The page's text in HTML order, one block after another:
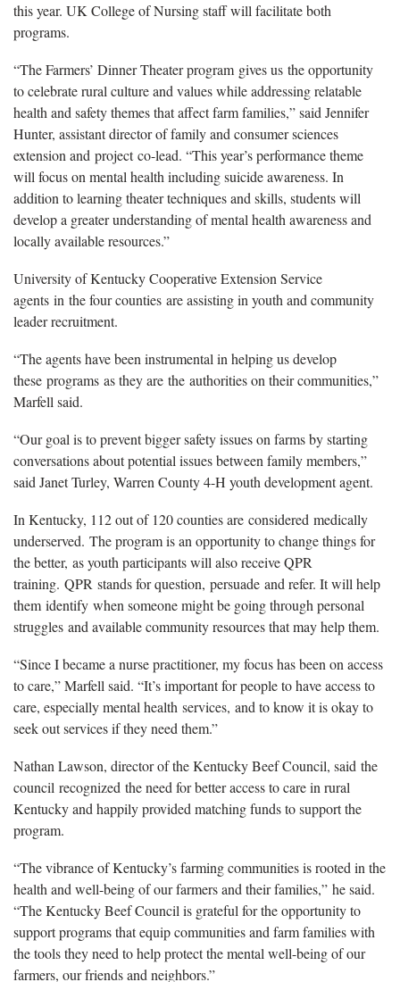
this year. UK College of Nursing staff will facilitate both
programs.
“The Farmers’ Dinner Theater program gives us the opportunity
to celebrate rural culture and values while addressing relatable
health and safety themes that affect farm families,” said Jennifer
Hunter, assistant director of family and consumer sciences
extension and project co-lead. “This year’s performance theme
will focus on mental health including suicide awareness. In
addition to learning theater techniques and skills, students will
develop a greater understanding of mental health awareness and
locally available resources.”
University of Kentucky Cooperative Extension Service
agents in the four counties are assisting in youth and community
leader recruitment.
“The agents have been instrumental in helping us develop
these programs as they are the authorities on their communities,”
Marfell said.
“Our goal is to prevent bigger safety issues on farms by starting
conversations about potential issues between family members,”
said Janet Turley, Warren County 4-H youth development agent.
In Kentucky, 112 out of 120 counties are considered medically
underserved. The program is an opportunity to change things for
the better, as youth participants will also receive QPR
training. QPR stands for question, persuade and refer. It will help
them identify when someone might be going through personal
struggles and available community resources that may help them.
“Since I became a nurse practitioner, my focus has been on access
to care,” Marfell said. “It’s important for people to have access to
care, especially mental health services, and to know it is okay to
seek out services if they need them.”
Nathan Lawson, director of the Kentucky Beef Council, said the
council recognized the need for better access to care in rural
Kentucky and happily provided matching funds to support the
program.
“The vibrance of Kentucky’s farming communities is rooted in the
health and well-being of our farmers and their families,” he said.
“The Kentucky Beef Council is grateful for the opportunity to
support programs that equip communities and farm families with
the tools they need to help protect the mental well-being of our
farmers, our friends and neighbors.”